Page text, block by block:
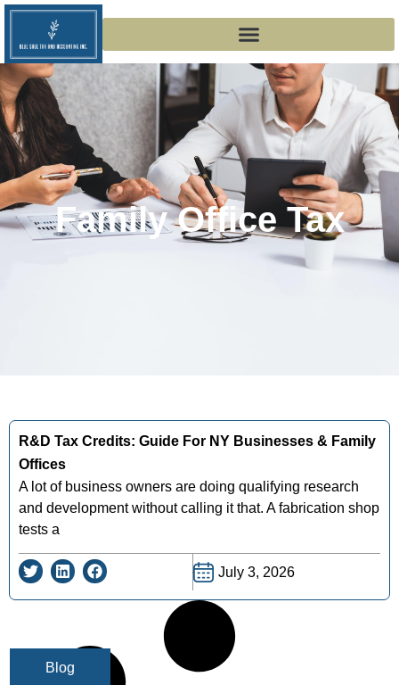
Family Office Tax
Blog
R&D Tax Credits: Guide For NY Businesses & Family
Offices
A lot of business owners are doing qualifying research
and development without calling it that. A fabrication shop
tests a
July 3, 2026